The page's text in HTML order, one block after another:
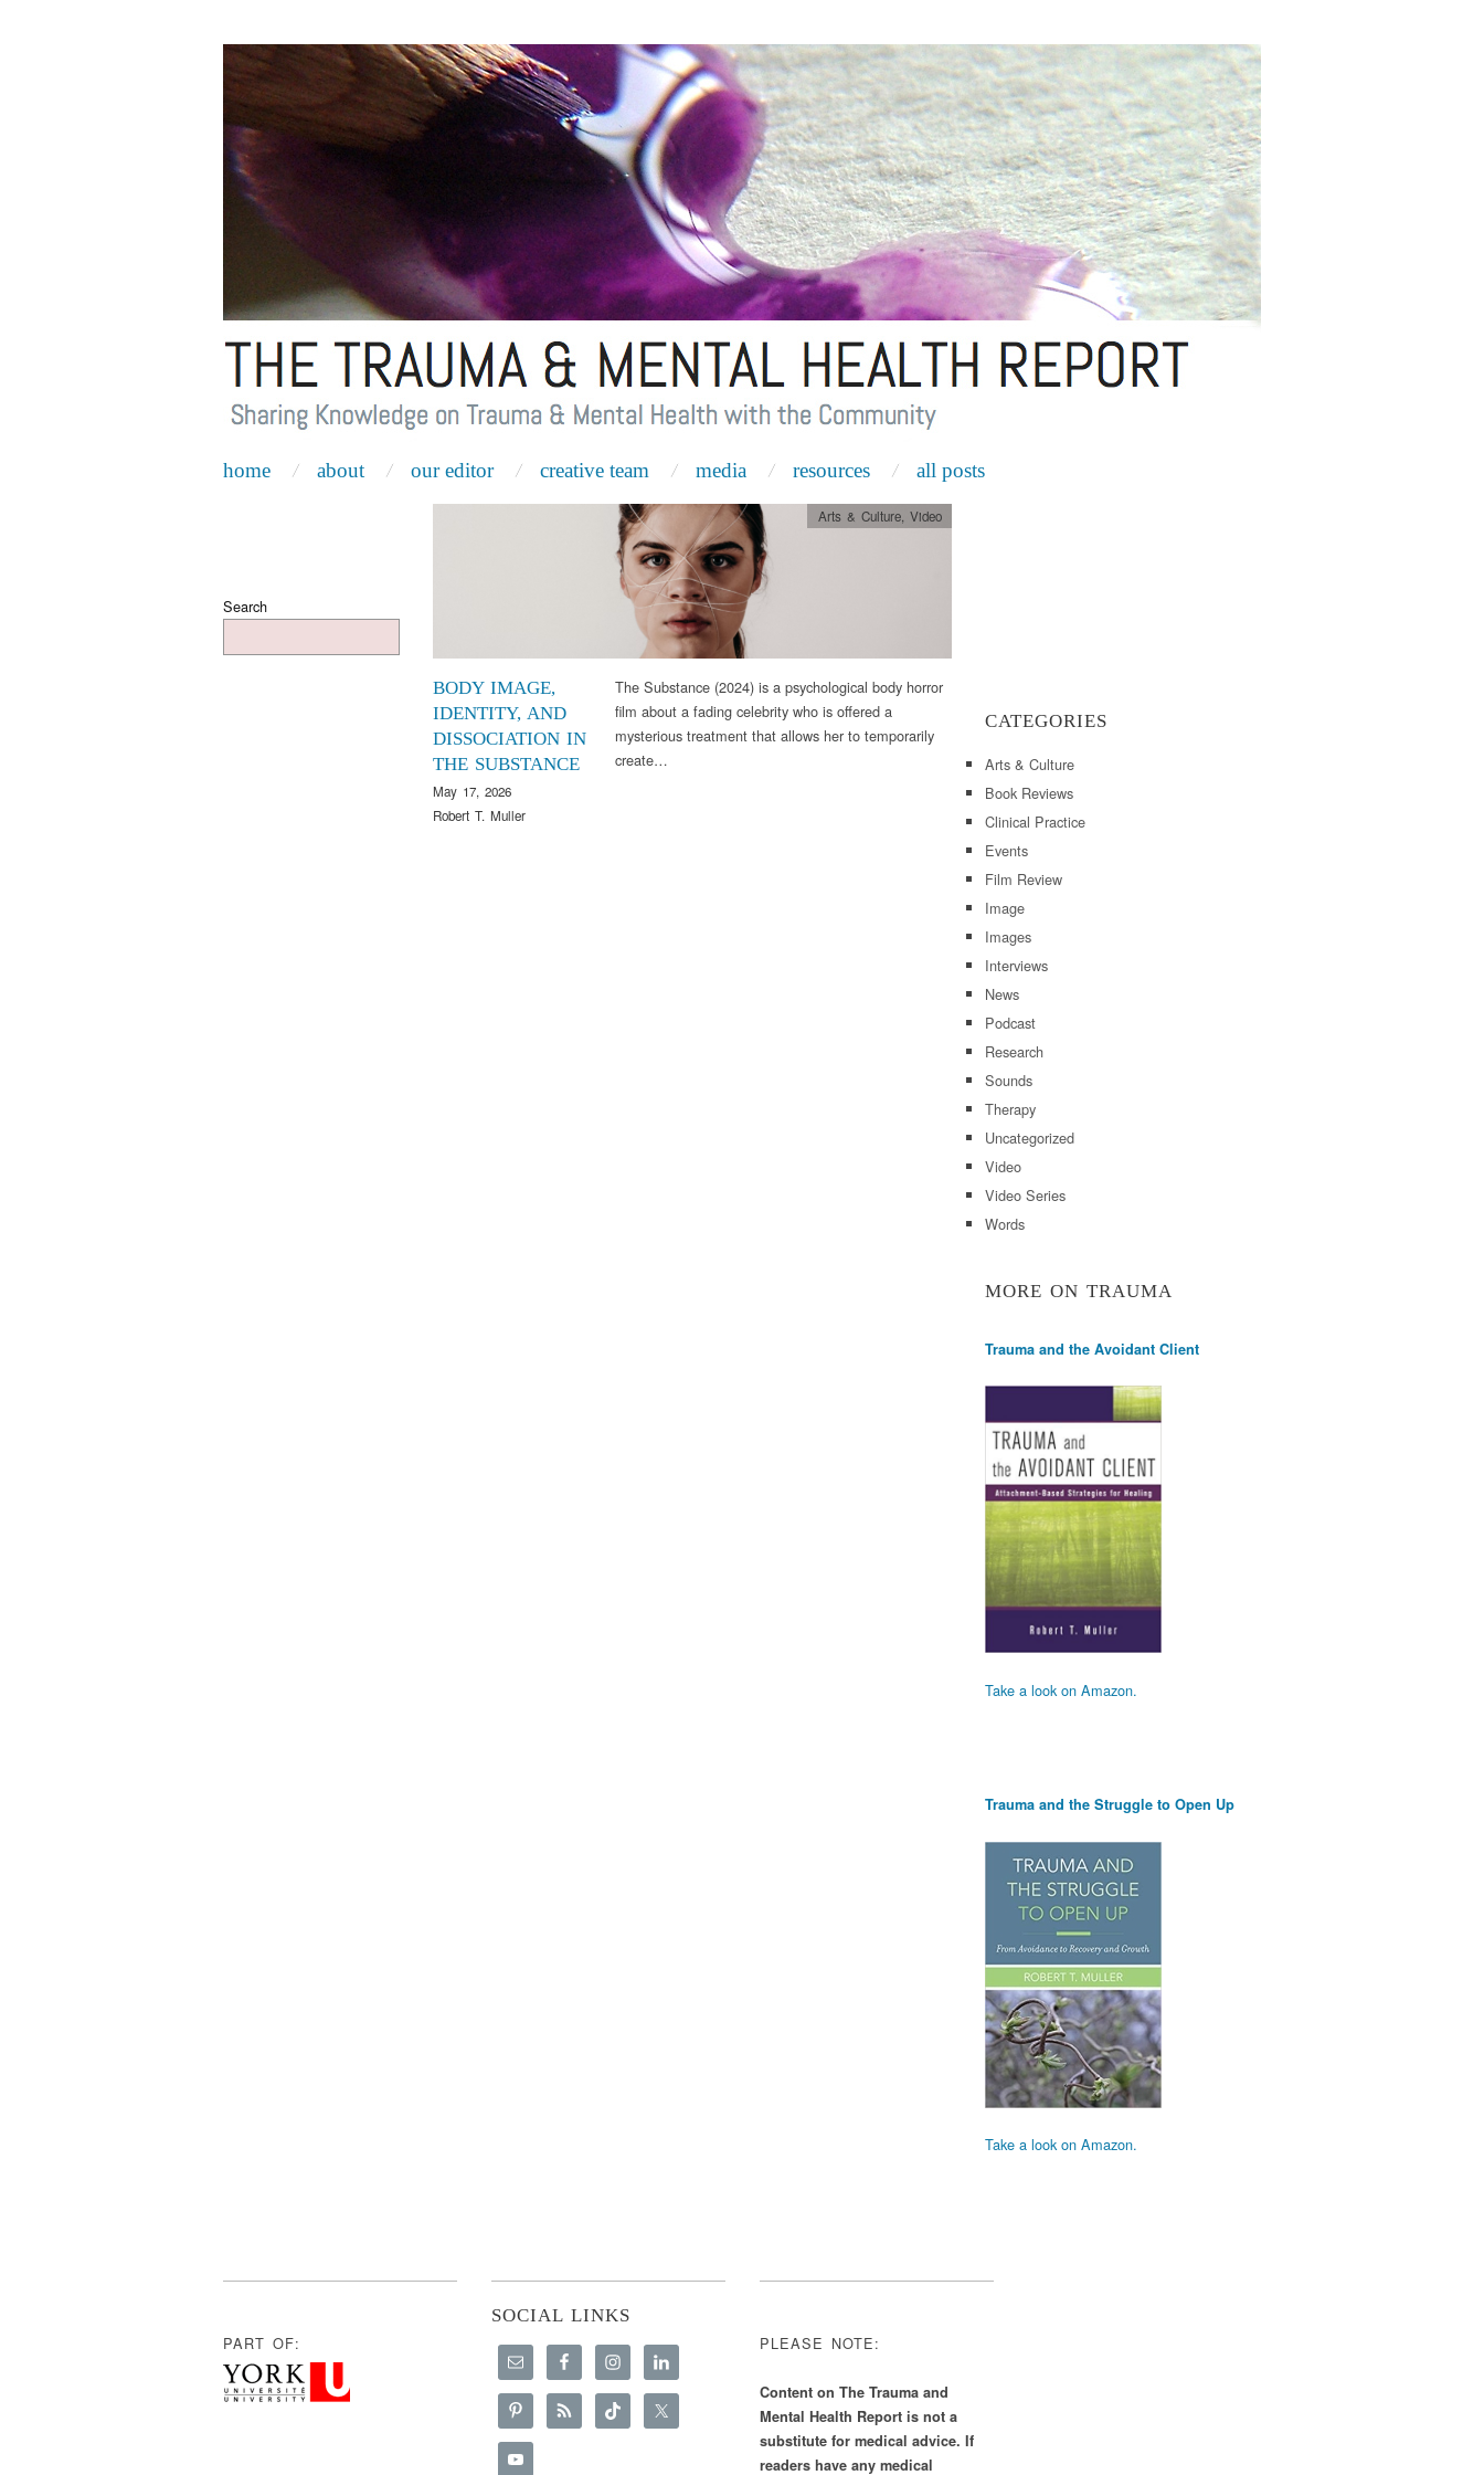
home about our editor creative team media resources all posts
Search
BODY IMAGE,
IDENTITY, AND
DISSOCIATION IN
THE SUBSTANCE
May 17, 2026
Robert T. Muller
Arts & Culture, Video
The Substance (2024) is a psychological body horror
film about a fading celebrity who is offered a
mysterious treatment that allows her to temporarily
create…
CATEGORIES
Arts & Culture
Book Reviews
Clinical Practice
Events
Film Review
Image
Images
Interviews
News
Podcast
Research
Sounds
Therapy
Uncategorized
Video
Video Series
Words
MORE ON TRAUMA
Trauma and the Avoidant Client
Take a look on Amazon.
Trauma and the Struggle to Open Up
Take a look on Amazon.
PART OF:
SOCIAL LINKS
PLEASE NOTE:
Content on The Trauma and
Mental Health Report is not a
substitute for medical advice. If
readers have any medical